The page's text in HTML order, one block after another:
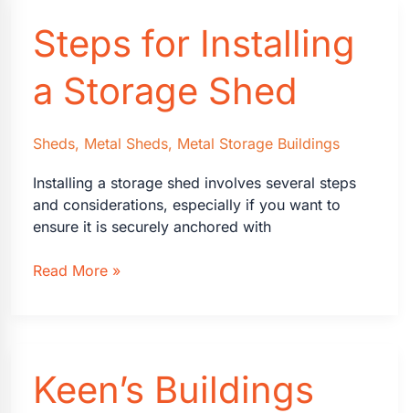
Design
Tool
Steps for Installing
a Storage Shed
Sheds, Metal Sheds, Metal Storage Buildings
Installing a storage shed involves several steps
and considerations, especially if you want to
ensure it is securely anchored with
Steps
Shed
Read More »
Keen’s Buildings